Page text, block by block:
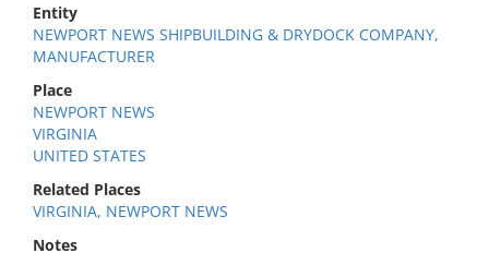
Entity
NEWPORT NEWS SHIPBUILDING & DRYDOCK COMPANY,
MANUFACTURER
Place
NEWPORT NEWS
VIRGINIA
UNITED STATES
Related Places
VIRGINIA, NEWPORT NEWS
Notes